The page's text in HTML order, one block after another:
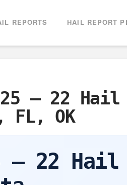
REPORTS HAIL REPORT
– 22 Hail
FL, OK
– 22 Hail